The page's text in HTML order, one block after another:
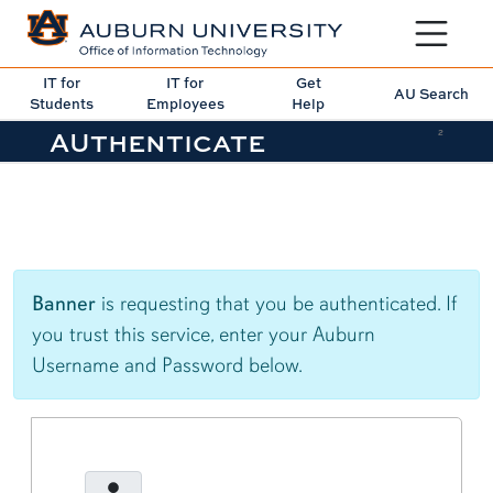
Toggle
IT for
Students
IT for
Employees
Get
Help
AU Search
AUthenticate 2
Banner is requesting that you be authenticated. If
you trust this service, enter your Auburn
Username and Password below.